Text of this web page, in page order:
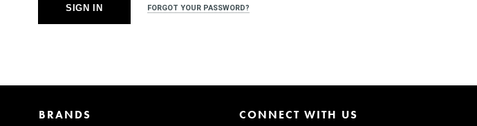
FORGOT YOUR PASSWORD?
BRANDS CONNECT WITH US